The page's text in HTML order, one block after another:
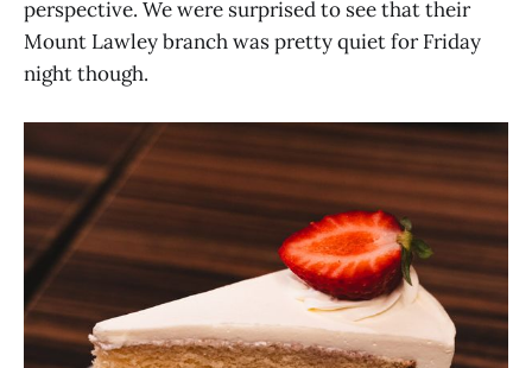
perspective. We were surprised to see that their
Mount Lawley branch was pretty quiet for Friday
night though.